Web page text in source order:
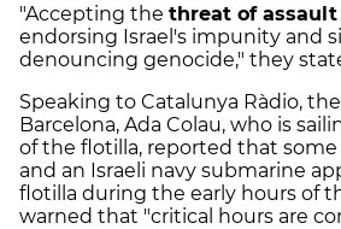
"Accepting the threat of assault
endorsing Israel's impunity and
denouncing genocide," they
Speaking to Catalunya Ràdio,
Barcelona, ​​Ada Colau, who is
of the flotilla, reported that some
and an Israeli navy submarine
flotilla during the early hours of
warned that "critical hours are